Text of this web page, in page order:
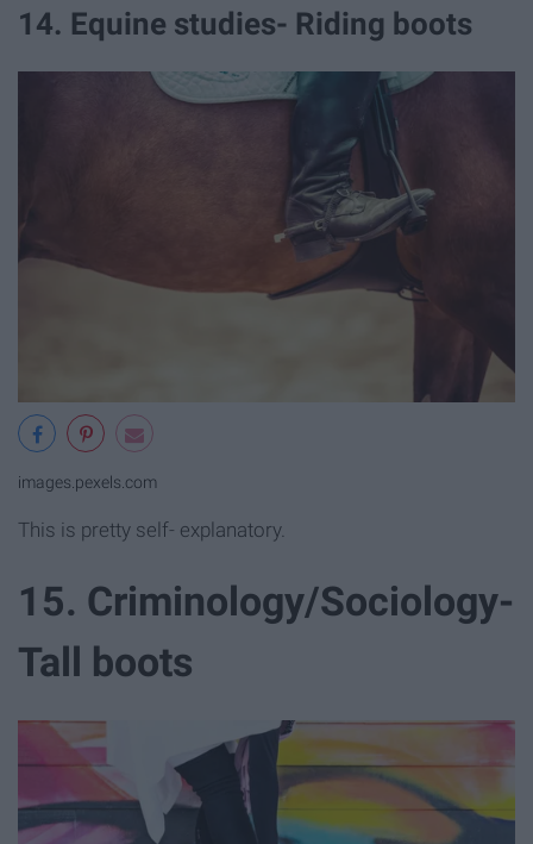
14. Equine studies- Riding boots
images.pexels.com
This is pretty self- explanatory.
15. Criminology/Sociology-
Tall boots